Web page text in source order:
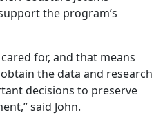
the program’s
for, and that means
the data and research
decisions to preserve
said John.